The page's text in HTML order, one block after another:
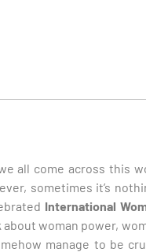
all come across this
sometimes it’s
International
woman power,
manage to be